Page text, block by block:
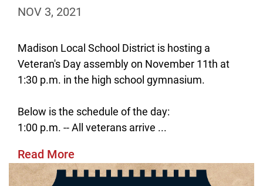
NOV 3, 2021
Madison Local School District is hosting a
Veteran's Day assembly on November 11th at
1:30 p.m. in the high school gymnasium.
Below is the schedule of the day:
1:00 p.m. -- All veterans arrive ...
Read More